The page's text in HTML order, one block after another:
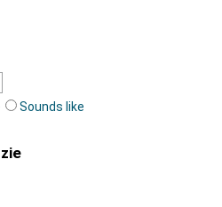
Sounds like